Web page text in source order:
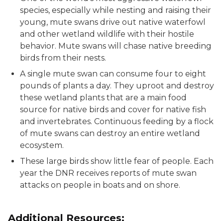
species, especially while nesting and raising their
young, mute swans drive out native waterfowl
and other wetland wildlife with their hostile
behavior. Mute swans will chase native breeding
birds from their nests.
A single mute swan can consume four to eight
pounds of plants a day. They uproot and destroy
these wetland plants that are a main food
source for native birds and cover for native fish
and invertebrates. Continuous feeding by a flock
of mute swans can destroy an entire wetland
ecosystem.
These large birds show little fear of people. Each
year the DNR receives reports of mute swan
attacks on people in boats and on shore.
Additional Resources: